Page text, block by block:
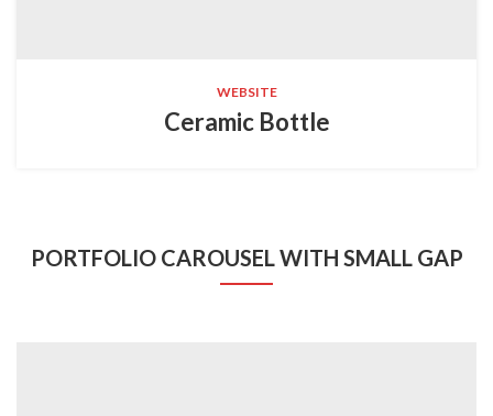
WEBSITE
Ceramic Bottle
PORTFOLIO CAROUSEL WITH SMALL GAP